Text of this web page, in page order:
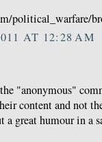
political_warfare/
AT 12:28 AM
"anonymous"
content and not
a great humour in a